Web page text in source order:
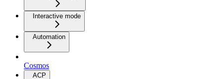
Interactive mode
Automation
Cosmos
ACP